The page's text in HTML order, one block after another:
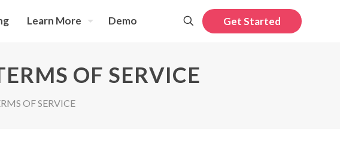
Learn More Demo Get Started
OF SERVICE
OF SERVICE